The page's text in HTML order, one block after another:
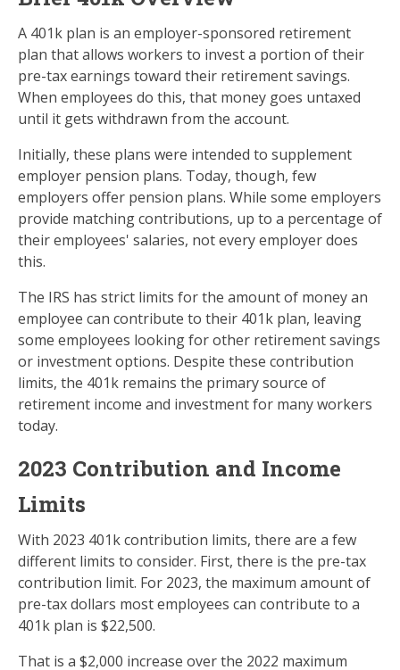
A 401k plan is an employer-sponsored retirement
plan that allows workers to invest a portion of their
pre-tax earnings toward their retirement savings.
When employees do this, that money goes untaxed
until it gets withdrawn from the account.
Initially, these plans were intended to supplement
employer pension plans. Today, though, few
employers offer pension plans. While some employers
provide matching contributions, up to a percentage of
their employees' salaries, not every employer does
this.
The IRS has strict limits for the amount of money an
employee can contribute to their 401k plan, leaving
some employees looking for other retirement savings
or investment options. Despite these contribution
limits, the 401k remains the primary source of
retirement income and investment for many workers
today.
2023 Contribution and Income
Limits
With 2023 401k contribution limits, there are a few
different limits to consider. First, there is the pre-tax
contribution limit. For 2023, the maximum amount of
pre-tax dollars most employees can contribute to a
401k plan is $22,500.
That is a $2,000 increase over the 2022 maximum